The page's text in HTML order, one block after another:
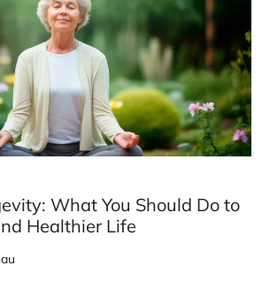
What You Should Do to
Healthier Life